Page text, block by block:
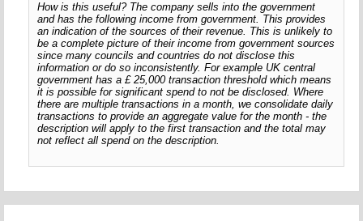
How is this useful? The company sells into the government
and has the following income from government. This provides
an indication of the sources of their revenue. This is unlikely to
be a complete picture of their income from government sources
since many councils and countries do not disclose this
information or do so inconsistently. For example UK central
government has a £ 25,000 transaction threshold which means
it is possible for significant spend to not be disclosed. Where
there are multiple transactions in a month, we consolidate daily
transactions to provide an aggregate value for the month - the
description will apply to the first transaction and the total may
not reflect all spend on the description.